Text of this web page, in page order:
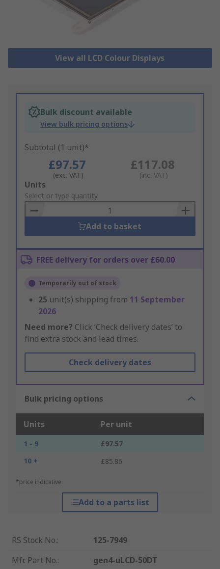
View all LCD Colour Displays
Bulk discount available
View bulk pricing options
Subtotal (1 unit)*
£97.57
(exc. VAT)
£117.08
(inc. VAT)
Add
to
Basket
Units
Select or type quantity
Add to basket
FREE delivery for orders over £60.00
Temporarily out of stock
25 unit(s) shipping from 11 September
2026
Need more? Click ‘Check delivery dates’ to
find extra stock and lead times.
Check delivery dates
Bulk pricing options
Units Per unit
1 - 9
£97.57
10 +
£85.86
*price indicative
Add to a parts list
RS Stock No.:
125-7949
Mfr. Part No.:
gen4-uLCD-50DT